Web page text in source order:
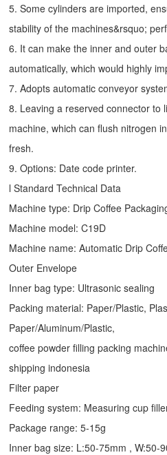
5. Some cylinders are imported,
stability of the machines&rsquo;
6. It can make the inner and outer
automatically, which would highly
7. Adopts automatic conveyor
8. Leaving a reserved connector to
machine, which can flush nitrogen
fresh.
9. Options: Date code printer.
l Standard Technical Data
Machine type: Drip Coffee
Machine model: C19D
Machine name: Automatic Drip
Outer Envelope
Inner bag type: Ultrasonic sealing
Packing material: Paper/Plastic,
Paper/Aluminum/Plastic,
coffee powder filling packing
shipping indonesia
Filter paper
Feeding system: Measuring cup
Package range: 5-15g
Inner bag size: L:50-75mm , W:50-